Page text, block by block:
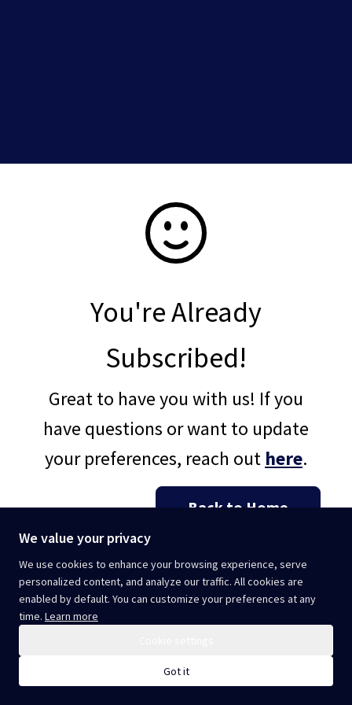
We value your privacy
We use cookies to enhance your browsing experience, serve
personalized content, and analyze our traffic. All cookies are
enabled by default. You can customize your preferences at any
time. Learn more
Got it
You're Already
Subscribed!
Great to have you with us! If you
have questions or want to update
your preferences, reach out here.
Back to Home